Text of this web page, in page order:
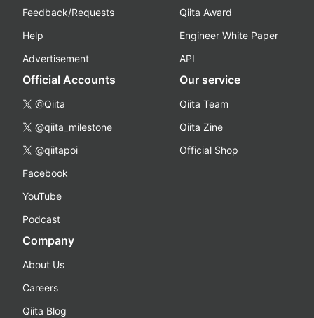
Feedback/Requests
Help
Advertisement
Qiita Award
Engineer White Paper
API
Official Accounts
@Qiita
@qiita_milestone
@qiitapoi
Facebook
YouTube
Podcast
Our service
Qiita Team
Qiita Zine
Official Shop
Company
About Us
Careers
Qiita Blog